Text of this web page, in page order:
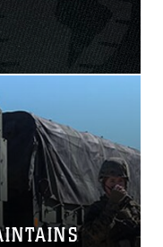
Japan,
between the
increase
the U.S. Marine